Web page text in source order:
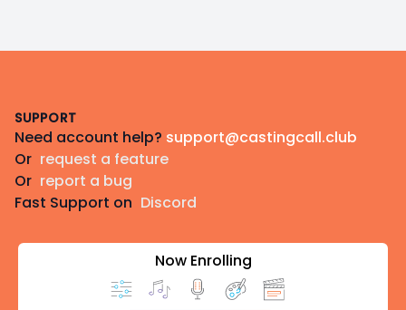
SUPPORT
Need account help? support@castingcall.club
Or request a feature
Or report a bug
Fast Support on Discord
Now Enrolling